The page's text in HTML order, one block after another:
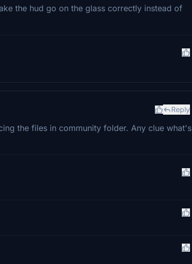
the hud go on the glass correctly instead of
Reply
the files in community folder. Any clue what's